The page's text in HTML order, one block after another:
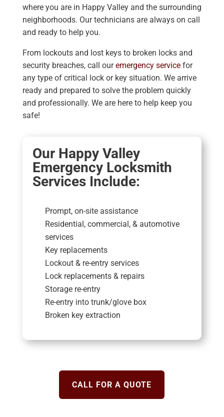
where you are in Happy Valley and the surrounding
neighborhoods. Our technicians are always on call
and ready to help you.
From lockouts and lost keys to broken locks and
security breaches, call ouremergency servicefor
any type of critical lock or key situation. We arrive
ready and prepared to solve the problem quickly
and professionally. We are here to help keep you
safe!
Our Happy Valley
Emergency Locksmith
Services Include:
Prompt, on-site assistance
Residential, commercial, & automotive
services
Key replacements
Lockout & re-entry services
Lock replacements & repairs
Storage re-entry
Re-entry into trunk/glove box
Broken key extraction
CALL FOR A QUOTE